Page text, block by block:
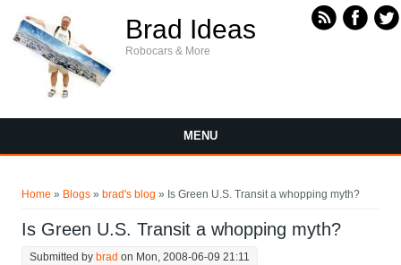
Brad Ideas
Robocars & More
MENU
Home » Blogs » brad's blog » Is Green U.S. Transit a whopping myth?
Is Green U.S. Transit a whopping myth?
Submitted by brad on Mon, 2008-06-09 21:11